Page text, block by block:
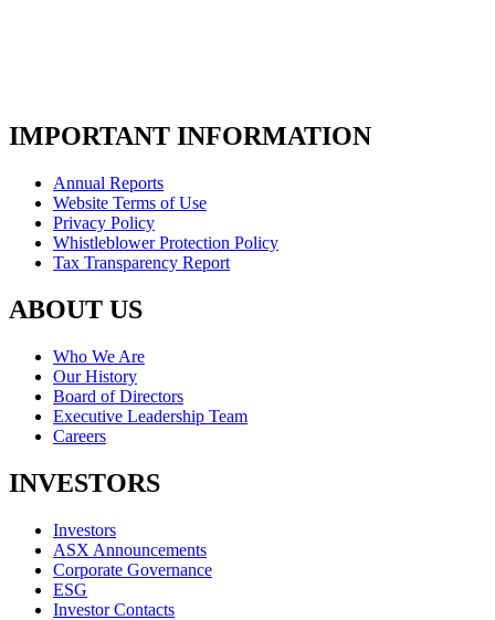
IMPORTANT INFORMATION
Annual Reports
Website Terms of Use
Privacy Policy
Whistleblower Protection Policy
Tax Transparency Report
ABOUT US
Who We Are
Our History
Board of Directors
Executive Leadership Team
Careers
INVESTORS
Investors
ASX Announcements
Corporate Governance
ESG
Investor Contacts